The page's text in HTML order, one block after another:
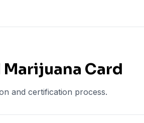
Card
and certification process.